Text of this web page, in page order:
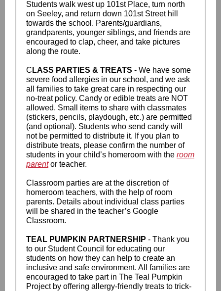
Students walk west up 101st Place, turn north
on Seeley, and return down 101st Street hill
towards the school. Parents/guardians,
grandparents, younger siblings, and friends are
encouraged to clap, cheer, and take pictures
along the route.
C LASS PARTIES & TREATS - We have some
severe food allergies in our school, and we ask
all families to take great care in respecting our
no-treat policy. Candy or edible treats are NOT
allowed. Small items to share with classmates
(stickers, pencils, playdough, etc.) are permitted
(and optional). Students who send candy will
not be permitted to distribute it. If you plan to
distribute treats, please confirm the number of
students in your child’s homeroom with the room
parentor teacher.
Classroom parties are at the discretion of
homeroom teachers, with the help of room
parents. Details about individual class parties
will be shared in the teacher’s Google
Classroom.
TEAL PUMPKIN PARTNERSHIP - Thank you
to our Student Council for educating our
students on how they can help to create an
inclusive and safe environment. All families are
encouraged to take part in The Teal Pumpkin
Project by offering allergy-friendly treats to trick-